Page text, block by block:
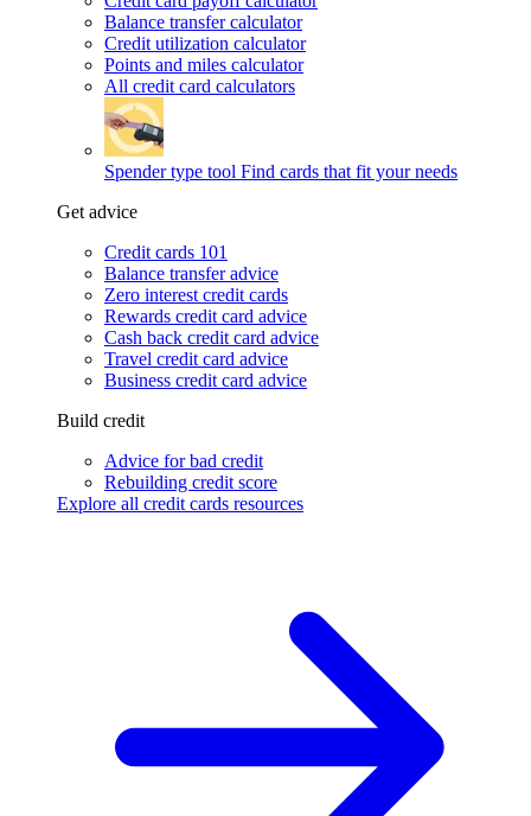
Balance transfer calculator
Credit utilization calculator
Points and miles calculator
All credit card calculators
Spender type tool Find cards that fit your needs
Get advice
Credit cards 101
Balance transfer advice
Zero interest credit cards
Rewards credit card advice
Cash back credit card advice
Travel credit card advice
Business credit card advice
Build credit
Advice for bad credit
Rebuilding credit score
Explore all credit cards resources